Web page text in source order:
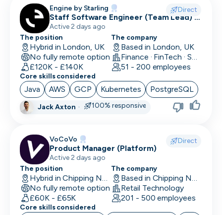
Data Architect
Database Engineer
Data Engineer
Data/Insight Analyst
Data Scientist
Deep Learning Engineer
Developer in Test
DevOps Engineer
Digital Marketing
Embedded Developer
Engine by Starling Direct
Staff Software Engineer (Team Lead) -
Engine by Starling
Active 2 days ago
The position
Hybrid in London, UK
No fully remote option
£120K - £140K
The company
Based in London, UK
Finance · FinTech · Software Development
51 - 200 employees
Core skills considered
Java AWS GCP Kubernetes PostgreSQL
Jack Axton · 100% responsive
VoCoVo Direct
Product Manager (Platform)
Active 2 days ago
The position
Hybrid in Chipping Norton, UK
No fully remote option
£60K - £65K
The company
Based in Chipping Norton, UK
Retail Technology
201 - 500 employees
Core skills considered